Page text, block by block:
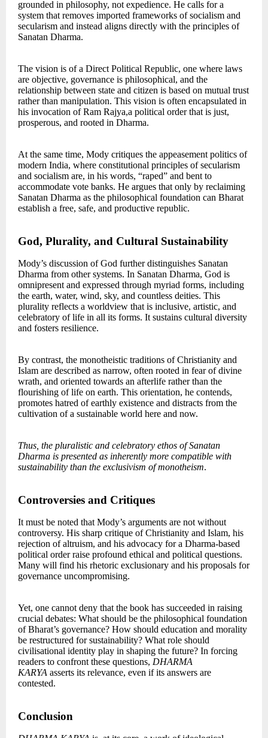
grounded in philosophy, not expedience. He calls for a
system that removes imported frameworks of socialism and
secularism and instead aligns directly with the principles of
Sanatan Dharma.
The vision is of a Direct Political Republic, one where laws
are objective, governance is philosophical, and the
relationship between state and citizen is based on mutual trust
rather than manipulation. This vision is often encapsulated in
his invocation of Ram Rajya,a political order that is just,
prosperous, and rooted in Dharma.
At the same time, Mody critiques the appeasement politics of
modern India, where constitutional principles of secularism
and socialism are, in his words, “raped” and bent to
accommodate vote banks. He argues that only by reclaiming
Sanatan Dharma as the philosophical foundation can Bharat
establish a free, safe, and productive republic.
God, Plurality, and Cultural Sustainability
Mody’s discussion of God further distinguishes Sanatan
Dharma from other systems. In Sanatan Dharma, God is
omnipresent and expressed through myriad forms, including
the earth, water, wind, sky, and countless deities. This
plurality reflects a worldview that is inclusive, artistic, and
celebratory of life in all its forms. It sustains cultural diversity
and fosters resilience.
By contrast, the monotheistic traditions of Christianity and
Islam are described as narrow, often rooted in fear of divine
wrath, and oriented towards an afterlife rather than the
flourishing of life on earth. This orientation, he contends,
promotes hatred of earthly existence and distracts from the
cultivation of a sustainable world here and now.
Thus, the pluralistic and celebratory ethos of Sanatan
Dharma is presented as inherently more compatible with
sustainability than the exclusivism of monotheism.
Controversies and Critiques
It must be noted that Mody’s arguments are not without
controversy. His sharp critique of Christianity and Islam, his
rejection of altruism, and his advocacy for a Dharma-based
political order raise profound ethical and political questions.
Many will find his rhetoric exclusionary and his proposals for
governance uncompromising.
Yet, one cannot deny that the book has succeeded in raising
crucial debates: What should be the philosophical foundation
of Bharat’s governance? How should education and morality
be restructured for sustainability? What role should
civilisational identity play in shaping the future? In forcing
readers to confront these questions, DHARMA
KARYA asserts its relevance, even if its answers are
contested.
Conclusion